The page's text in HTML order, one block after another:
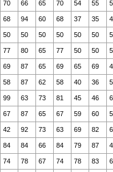
70 66 65 70 54 55
68 94 60 68 37 35
50 50 50 50 50 50
77 80 65 77 50 50
69 87 65 69 65 69
58 87 62 58 40 36
99 63 73 81 45 46
67 87 65 67 59 60
42 92 73 63 69 82
84 84 66 84 79 87
74 78 67 74 78 83